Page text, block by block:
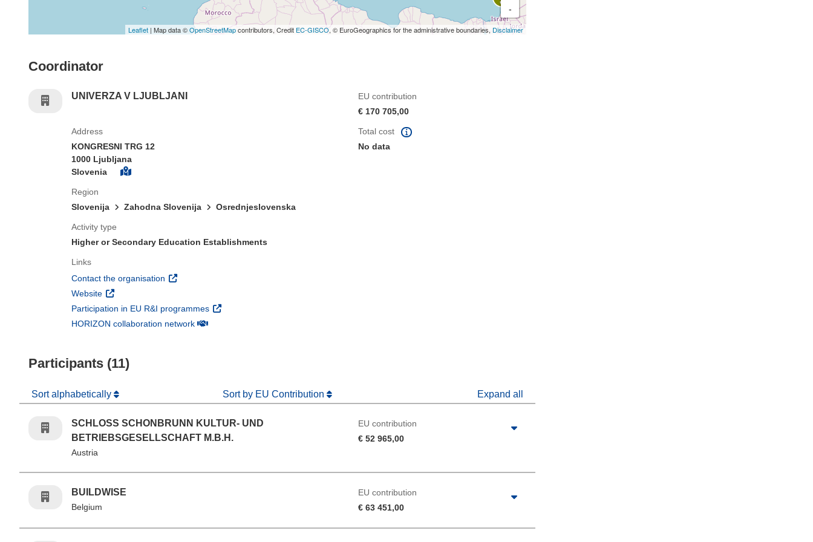
-
Leaflet | Map data ©OpenStreetMapcontributors, Credit EC-GISCO, © EuroGeographics for the administrative boundaries, Disclaimer
Coordinator
UNIVERZA V LJUBLJANI
EU contribution
€ 170 705,00
Address
KONGRESNI TRG 12
1000 Ljubljana
Slovenia
Region
Slovenija
Zahodna Slovenija Osrednjeslovenska
Activity type
Higher or Secondary Education Establishments
Links
Contact the organisation (opens in new window)
Website (opens in new window)
Participation in EU R&I programmes (opens in new window)
HORIZON collaboration network(opens in new window)
Total cost
No data
Participants (11)
Sort alphabetically Sort by EU Contribution Expand all
SCHLOSS SCHONBRUNN KULTUR- UND
BETRIEBSGESELLSCHAFT M.B.H.
Austria
EU contribution
€ 52 965,00
BUILDWISE
Belgium
EU contribution
€ 63 451,00